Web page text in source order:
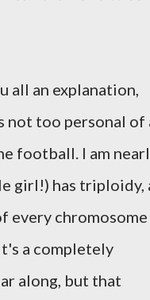
all an explanation,
not too personal of
football. I am
girl!) has triploidy,
every chromosome
a completely
along, but that